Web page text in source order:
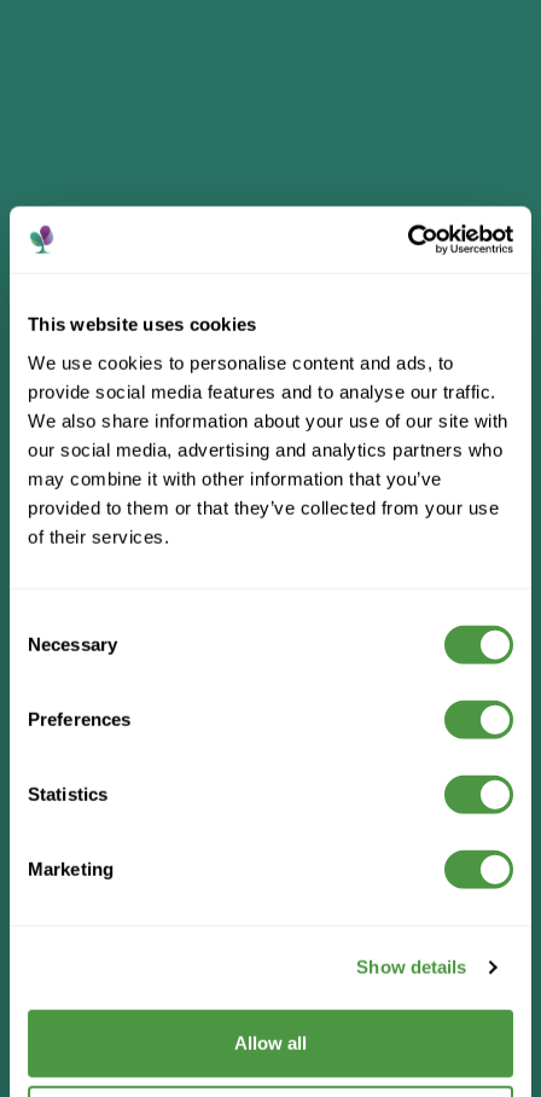
This website uses cookies
We use cookies to personalise content and ads, to
provide social media features and to analyse our traffic.
We also share information about your use of our site with
our social media, advertising and analytics partners who
may combine it with other information that you’ve
provided to them or that they’ve collected from your use
of their services.
Selection
Necessary
Preferences
Statistics
Marketing
Show details
Allow all